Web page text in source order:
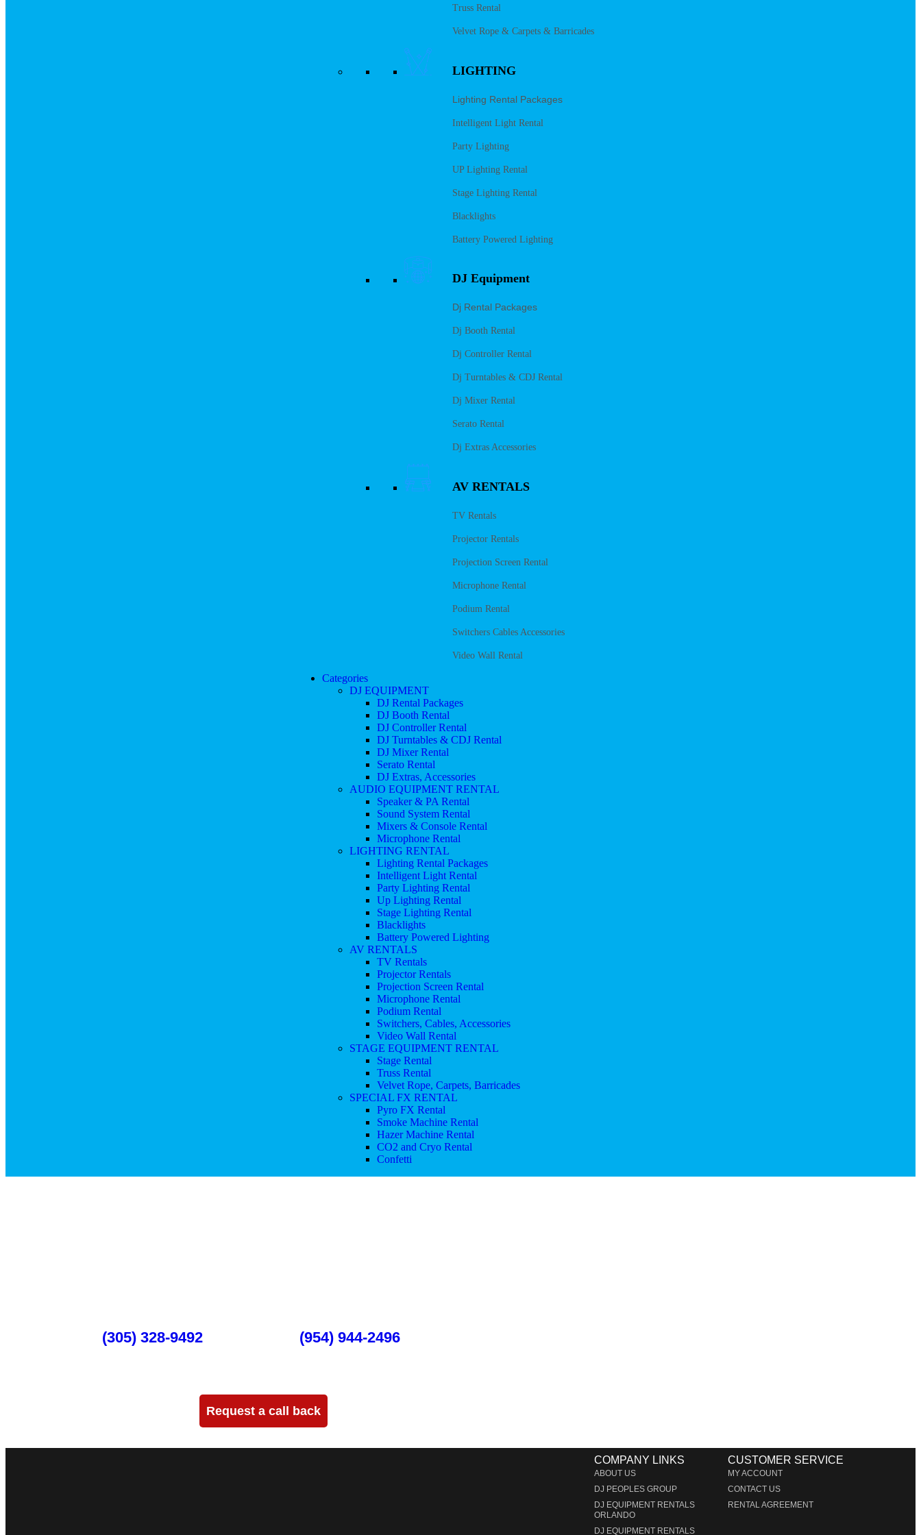
Truss Rental
Velvet Rope & Carpets & Barricades
LIGHTING
Lighting Rental Packages
Intelligent Light Rental
Party Lighting
UP Lighting Rental
Stage Lighting Rental
Blacklights
Battery Powered Lighting
DJ Equipment
Dj Rental Packages
Dj Booth Rental
Dj Controller Rental
Dj Turntables & CDJ Rental
Dj Mixer Rental
Serato Rental
Dj Extras Accessories
AV RENTALS
TV Rentals
Projector Rentals
Projection Screen Rental
Microphone Rental
Podium Rental
Switchers Cables Accessories
Video Wall Rental
Categories
DJ EQUIPMENT
DJ Rental Packages
DJ Booth Rental
DJ Controller Rental
DJ Turntables & CDJ Rental
DJ Mixer Rental
Serato Rental
DJ Extras, Accessories
AUDIO EQUIPMENT RENTAL
Speaker & PA Rental
Sound System Rental
Mixers & Console Rental
Microphone Rental
LIGHTING RENTAL
Lighting Rental Packages
Intelligent Light Rental
Party Lighting Rental
Up Lighting Rental
Stage Lighting Rental
Blacklights
Battery Powered Lighting
AV RENTALS
TV Rentals
Projector Rentals
Projection Screen Rental
Microphone Rental
Podium Rental
Switchers, Cables, Accessories
Video Wall Rental
STAGE EQUIPMENT RENTAL
Stage Rental
Truss Rental
Velvet Rope, Carpets, Barricades
SPECIAL FX RENTAL
Pyro FX Rental
Smoke Machine Rental
Hazer Machine Rental
CO2 and Cryo Rental
Confetti
(305) 328-9492 (954) 944-2496
Request a call back
COMPANY LINKS
ABOUT US
DJ PEOPLES GROUP
DJ EQUIPMENT RENTALS
ORLANDO
DJ EQUIPMENT RENTALS
CUSTOMER SERVICE
MY ACCOUNT
CONTACT US
RENTAL AGREEMENT